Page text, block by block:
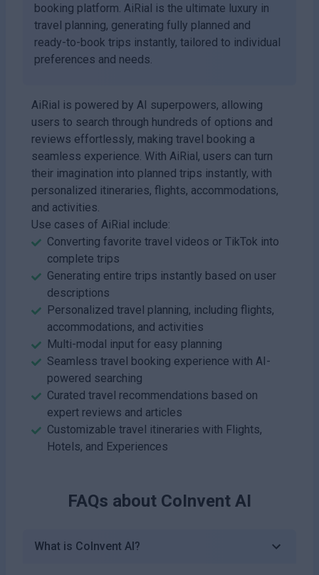
booking platform. AiRial is the ultimate luxury in
travel planning, generating fully planned and
ready-to-book trips instantly, tailored to individual
preferences and needs.
AiRial is powered by AI superpowers, allowing
users to search through hundreds of options and
reviews effortlessly, making travel booking a
seamless experience. With AiRial, users can turn
their imagination into planned trips instantly, with
personalized itineraries, flights, accommodations,
and activities.
Use cases of AiRial include:
Converting favorite travel videos or TikTok into
complete trips
Generating entire trips instantly based on user
descriptions
Personalized travel planning, including flights,
accommodations, and activities
Multi-modal input for easy planning
Seamless travel booking experience with AI-
powered searching
Curated travel recommendations based on
expert reviews and articles
Customizable travel itineraries with Flights,
Hotels, and Experiences
FAQs about CoInvent AI
What is CoInvent AI?